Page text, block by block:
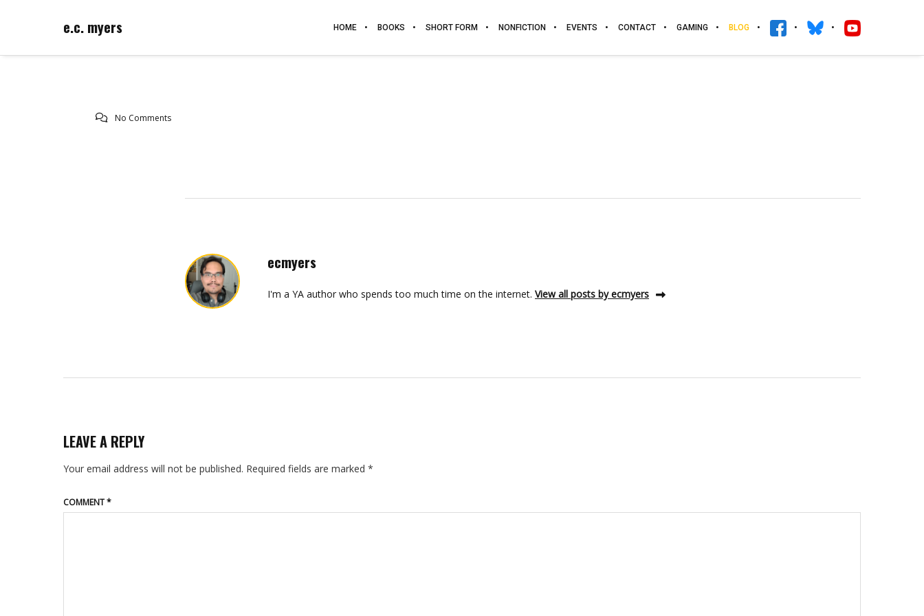
e.c. myers HOME BOOKS SHORT FORM NONFICTION EVENTS CONTACT GAMING BLOG
No Comments
ecmyers
I'm a YA author who spends too much time on the internet. View all posts by ecmyers
LEAVE A REPLY
Your email address will not be published. Required fields are marked *
COMMENT*